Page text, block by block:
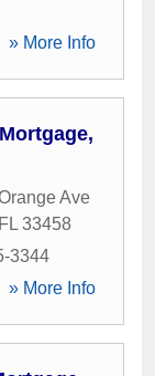
» More Info
Ave
FL 33458
3344
» More Info